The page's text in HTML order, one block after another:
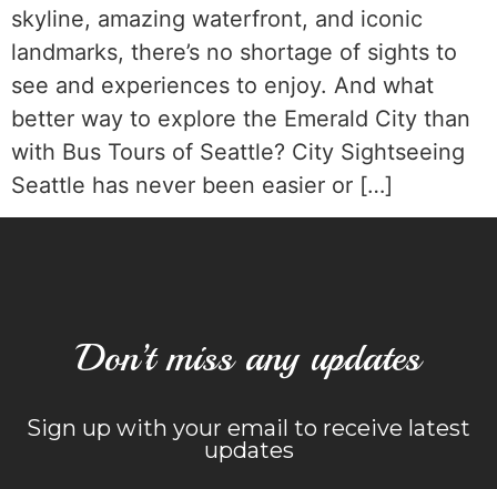
skyline, amazing waterfront, and iconic
landmarks, there’s no shortage of sights to
see and experiences to enjoy. And what
better way to explore the Emerald City than
with Bus Tours of Seattle? City Sightseeing
Seattle has never been easier or […]
Don’t miss any updates
Sign up with your email to receive latest
updates